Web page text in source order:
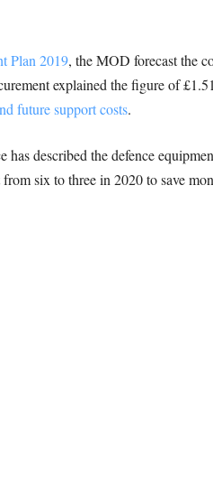
Plan 2019, the MOD forecast the
explained the figure of
future support costs.
described the defence
six to three in 2020 to save